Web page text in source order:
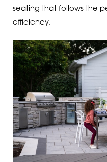
seating that follows the
efficiency.